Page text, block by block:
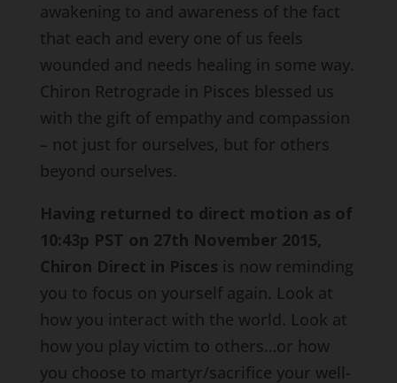
awakening to and awareness of the fact
that each and every one of us feels
wounded and needs healing in some way.
Chiron Retrograde in Pisces blessed us
with the gift of empathy and compassion
– not just for ourselves, but for others
beyond ourselves.
Having returned to direct motion as of
10:43p PST on 27th November 2015,
Chiron Direct in Pisces is now reminding
you to focus on yourself again. Look at
how you interact with the world. Look at
how you play victim to others…or how
you choose to martyr/sacrifice your well-